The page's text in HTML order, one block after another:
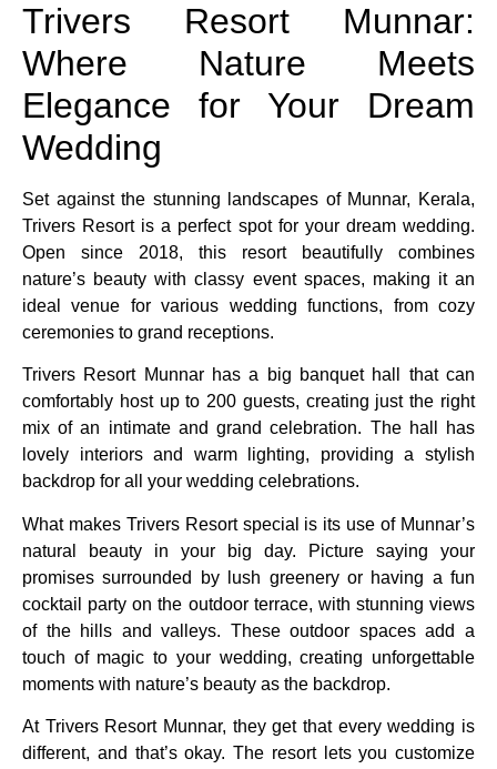
Trivers Resort Munnar:
Where Nature Meets
Elegance for Your Dream
Wedding
Set against the stunning landscapes of Munnar, Kerala,
Trivers Resort is a perfect spot for your dream wedding.
Open since 2018, this resort beautifully combines
nature’s beauty with classy event spaces, making it an
ideal venue for various wedding functions, from cozy
ceremonies to grand receptions.
Trivers Resort Munnar has a big banquet hall that can
comfortably host up to 200 guests, creating just the right
mix of an intimate and grand celebration. The hall has
lovely interiors and warm lighting, providing a stylish
backdrop for all your wedding celebrations.
What makes Trivers Resort special is its use of Munnar’s
natural beauty in your big day. Picture saying your
promises surrounded by lush greenery or having a fun
cocktail party on the outdoor terrace, with stunning views
of the hills and valleys. These outdoor spaces add a
touch of magic to your wedding, creating unforgettable
moments with nature’s beauty as the backdrop.
At Trivers Resort Munnar, they get that every wedding is
different, and that’s okay. The resort lets you customize